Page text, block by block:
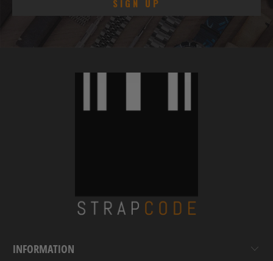
INFORMATION